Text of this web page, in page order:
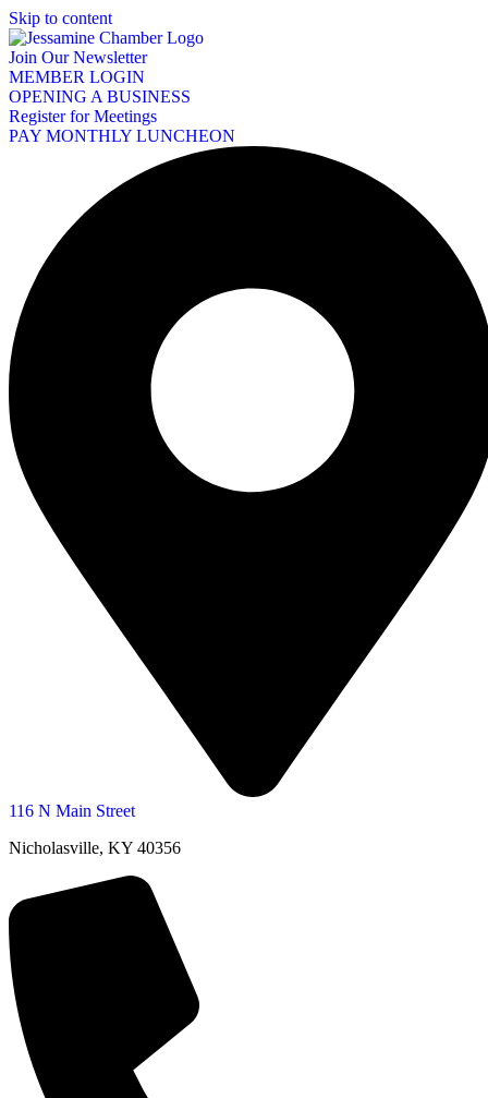
Skip to content
Join Our Newsletter
MEMBER LOGIN
OPENING A BUSINESS
Register for Meetings
PAY MONTHLY LUNCHEON
116 N Main Street
Nicholasville, KY 40356